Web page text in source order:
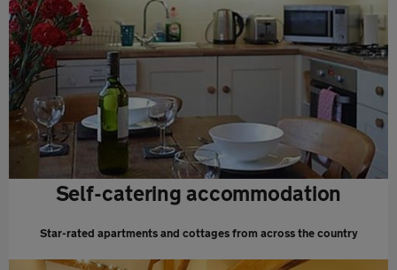
Self-catering accommodation
Star-rated apartments and cottages from across the country